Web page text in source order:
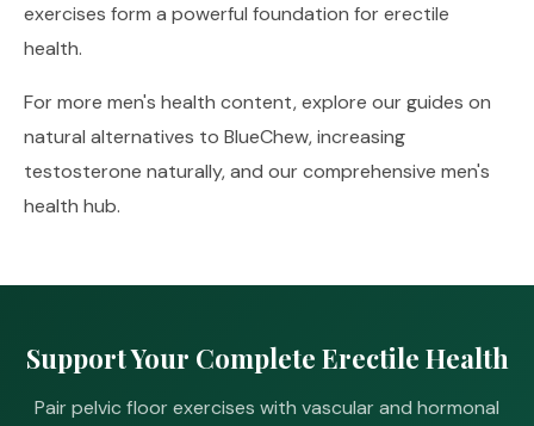
exercises form a powerful foundation for erectile
health.
For more men's health content, explore our guides on
natural alternatives to BlueChew,increasing
testosterone naturally, and our comprehensive men's
health hub.
Support Your Complete Erectile Health
Pair pelvic floor exercises with vascular and hormonal